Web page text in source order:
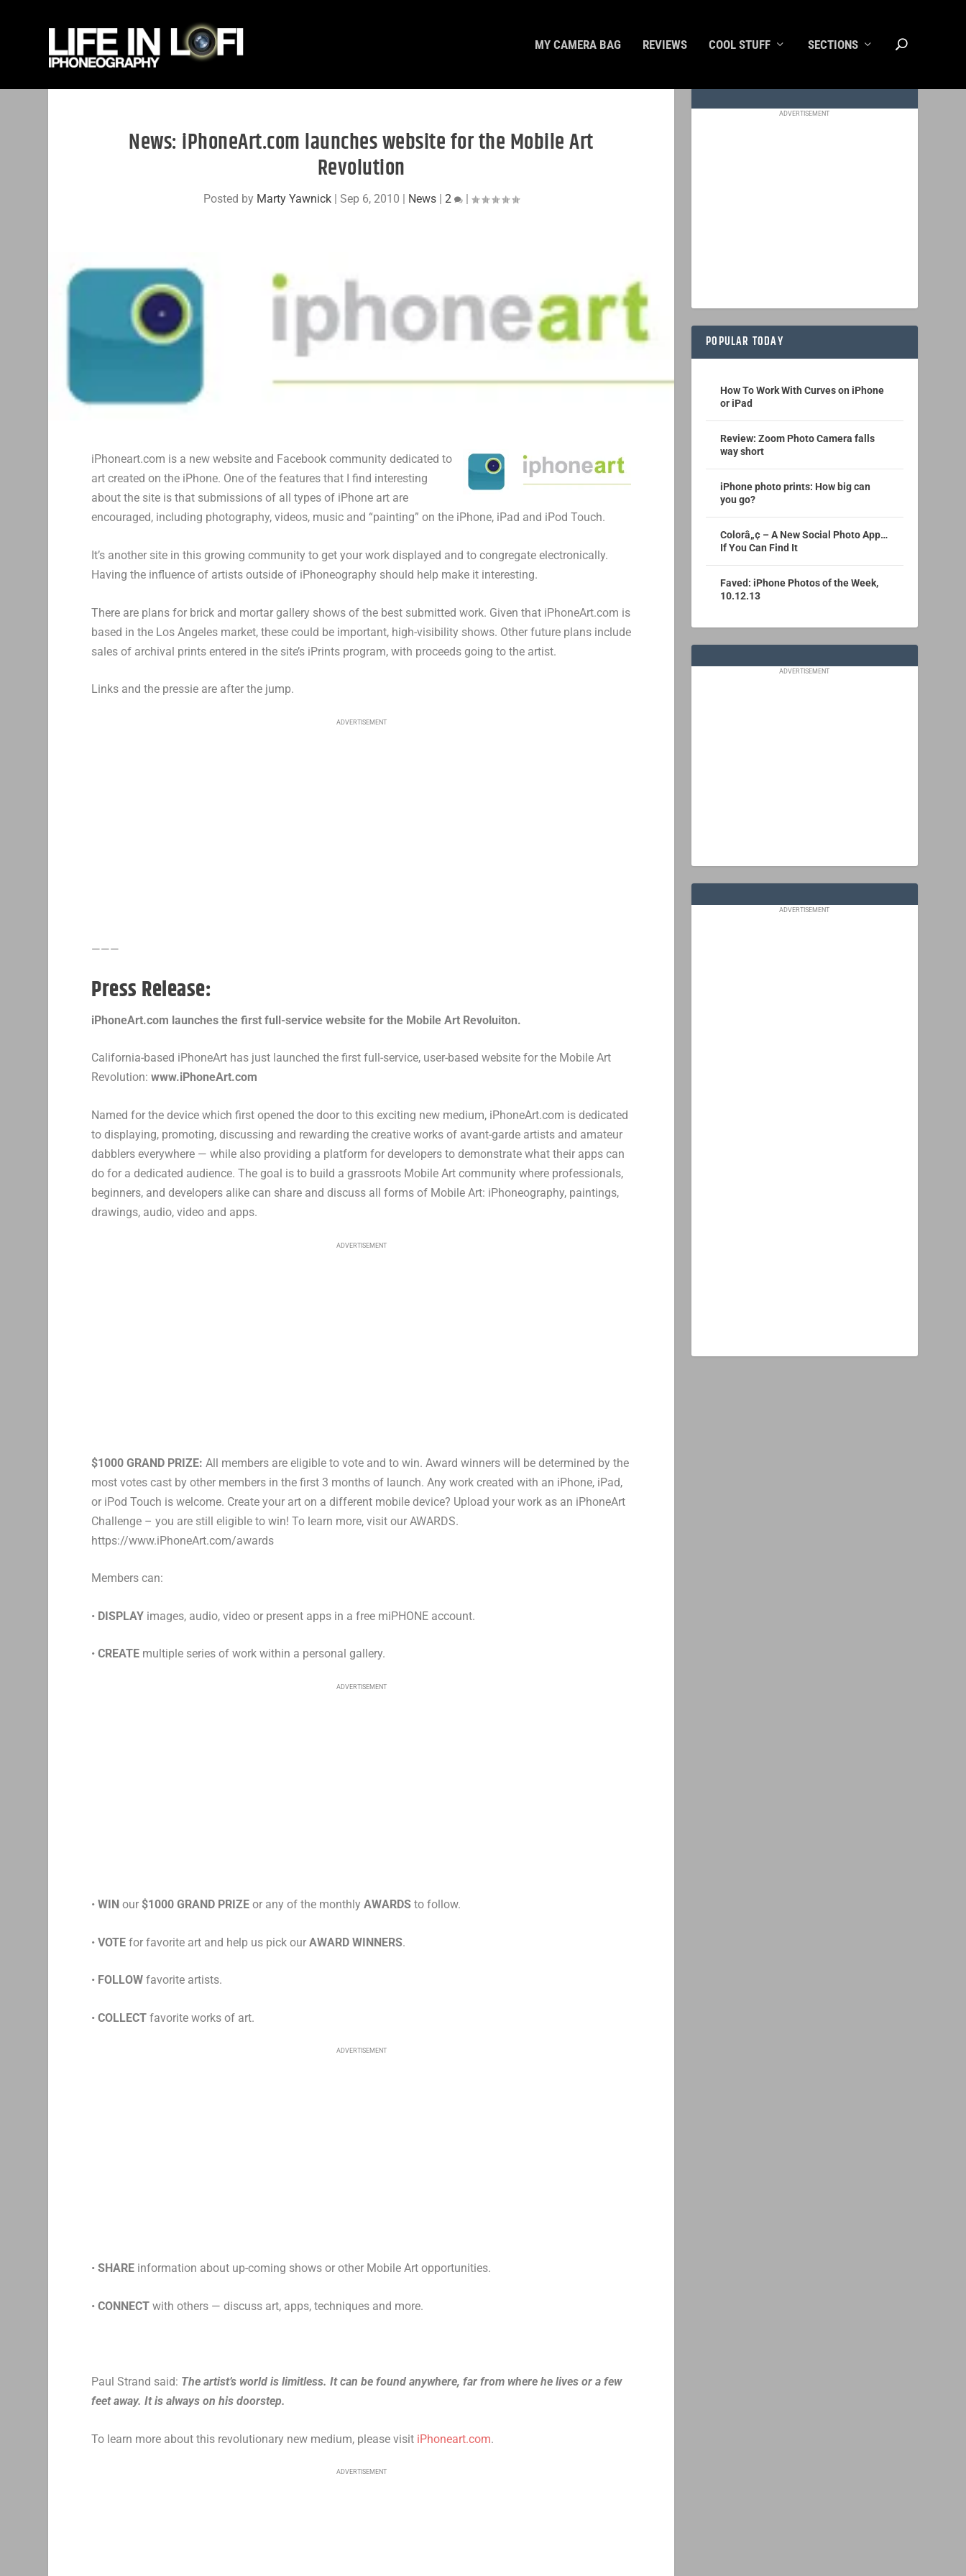
MY CAMERA BAG REVIEWS COOL STUFF SECTIONS
News: iPhoneArt.com launches website for the Mobile Art
Revolution
Posted by Marty Yawnick |Sep 6, 2010 | News |2 |
iPhoneart.com is a new website and Facebook community dedicated to
art created on the iPhone. One of the features that I find interesting
about the site is that submissions of all types of iPhone art are
encouraged, including photography, videos, music and “painting” on the iPhone, iPad and iPod Touch.
It’s another site in this growing community to get your work displayed and to congregate electronically.
Having the influence of artists outside of iPhoneography should help make it interesting.
There are plans for brick and mortar gallery shows of the best submitted work. Given that iPhoneArt.com is
based in the Los Angeles market, these could be important, high-visibility shows. Other future plans include
sales of archival prints entered in the site’s iPrints program, with proceeds going to the artist.
Links and the pressie are after the jump.
ADVERTISEMENT
———
Press Release:
iPhoneArt.com launches the first full-service website for the Mobile Art Revoluiton.
California-based iPhoneArt has just launched the first full-service, user-based website for the Mobile Art
Revolution:www.iPhoneArt.com
Named for the device which first opened the door to this exciting new medium, iPhoneArt.com is dedicated
to displaying, promoting, discussing and rewarding the creative works of avant-garde artists and amateur
dabblers everywhere — while also providing a platform for developers to demonstrate what their apps can
do for a dedicated audience. The goal is to build a grassroots Mobile Art community where professionals,
beginners, and developers alike can share and discuss all forms of Mobile Art: iPhoneography, paintings,
drawings, audio, video and apps.
ADVERTISEMENT
$1000 GRAND PRIZE: All members are eligible to vote and to win. Award winners will be determined by the
most votes cast by other members in the first 3 months of launch. Any work created with an iPhone, iPad,
or iPod Touch is welcome. Create your art on a different mobile device? Upload your work as an iPhoneArt
Challenge – you are still eligible to win! To learn more, visit our AWARDS.
https://www.iPhoneArt.com/awards
Members can:
• DISPLAY images, audio, video or present apps in a free miPHONE account.
•CREATE multiple series of work within a personal gallery.
ADVERTISEMENT
•WIN our$1000 GRAND PRIZE or any of the monthlyAWARDS to follow.
•VOTE for favorite art and help us pick ourAWARD WINNERS.
• FOLLOW favorite artists.
•COLLECT favorite works of art.
ADVERTISEMENT
•SHARE information about up-coming shows or other Mobile Art opportunities.
•CONNECT with others — discuss art, apps, techniques and more.
Paul Strand said: The artist’s world is limitless. It can be found anywhere, far from where he lives or a few
feet away. It is always on his doorstep.
To learn more about this revolutionary new medium, please visit iPhoneart.com.
ADVERTISEMENT
ADVERTISEMENT
POPULAR TODAY
How To Work With Curves on iPhone
or iPad
Review: Zoom Photo Camera falls
way short
iPhone photo prints: How big can
you go?
Colorâ„¢ – A New Social Photo App…
If You Can Find It
Faved: iPhone Photos of the Week,
10.12.13
ADVERTISEMENT
ADVERTISEMENT